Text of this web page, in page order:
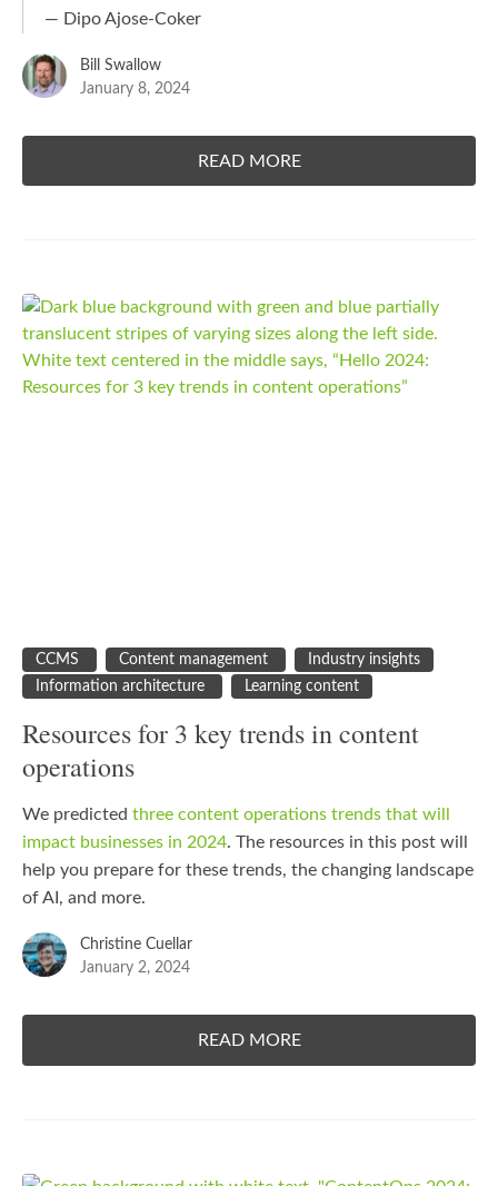
— Dipo Ajose-Coker
Bill Swallow
January 8, 2024
READ MORE
CCMS Content management
Industry insights
Information architecture
Learning content
Resources for 3 key trends in content
operations
We predicted three content operations trends that will
impact businesses in 2024. The resources in this post will
help you prepare for these trends, the changing landscape
of AI, and more.
Christine Cuellar
January 2, 2024
READ MORE